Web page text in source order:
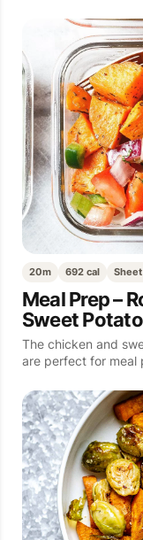
20m 692 cal
Meal Prep –
Sweet Potato
The chicken and
are perfect for